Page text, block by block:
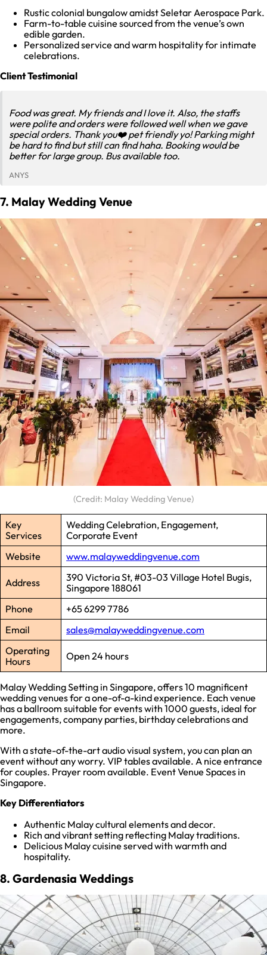
Rustic colonial bungalow amidst Seletar Aerospace Park.
Farm-to-table cuisine sourced from the venue’s own
edible garden.
Personalized service and warm hospitality for intimate
celebrations.
Client Testimonial
Food was great. My friends and I love it. Also, the staffs
were polite and orders were followed well when we gave
special orders. Thank you❤️ pet friendly yo! Parking might
be hard to find but still can find haha. Booking would be
better for large group. Bus available too.
ANYS
7. Malay Wedding Venue
(Credit: Malay Wedding Venue)
Key
Services
Wedding Celebration, Engagement,
Corporate Event
Website
www.malayweddingvenue.com
Address
390 Victoria St, #03-03 Village Hotel Bugis,
Singapore 188061
Phone
+65 6299 7786
Email
sales@malayweddingvenue.com
Operating
Hours
Open 24 hours
Malay Wedding Setting in Singapore, offers 10 magnificent
wedding venues for a one-of-a-kind experience. Each venue
has a ballroom suitable for events with 1000 guests, ideal for
engagements, company parties, birthday celebrations and
more.
With a state-of-the-art audio visual system, you can plan an
event without any worry. VIP tables available. A nice entrance
for couples. Prayer room available. Event Venue Spaces in
Singapore.
Key Differentiators
Authentic Malay cultural elements and decor.
Rich and vibrant setting reflecting Malay traditions.
Delicious Malay cuisine served with warmth and
hospitality.
8. Gardenasia Weddings